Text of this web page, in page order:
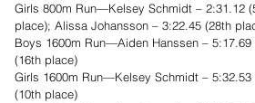
Girls 800m Run—Kelsey Schmidt – 2:31.12
place); Alissa Johansson – 3:22.45 (28th
Boys 1600m Run—Aiden Hanssen –
(16th place)
Girls 1600m Run—Kelsey Schmidt –
(10th place)